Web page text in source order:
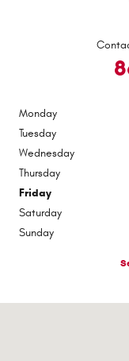
Monday
Tuesday
Wednesday
Thursday
Friday
Saturday
Sunday